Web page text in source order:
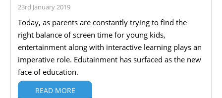
23rd January 2019
Today, as parents are constantly trying to find the
right balance of screen time for young kids,
entertainment along with interactive learning plays an
imperative role. Edutainment has surfaced as the new
face of education.
READ MORE